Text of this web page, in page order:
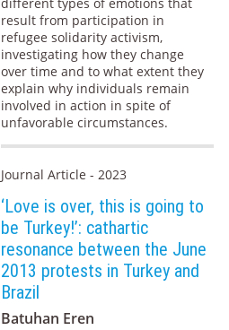
result from participation in
refugee solidarity activism,
investigating how they change
over time and to what extent they
explain why individuals remain
involved in action in spite of
unfavorable circumstances.
Journal Article - 2023
‘Love is over, this is going to
be Turkey!’: cathartic
resonance between the June
2013 protests in Turkey and
Brazil
Batuhan Eren